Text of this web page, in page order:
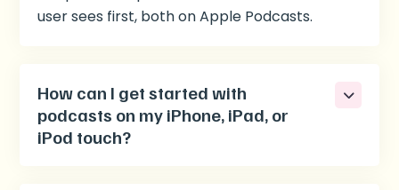
user sees first, both on Apple Podcasts.
How can I get started with
podcasts on my iPhone, iPad, or
iPod touch?